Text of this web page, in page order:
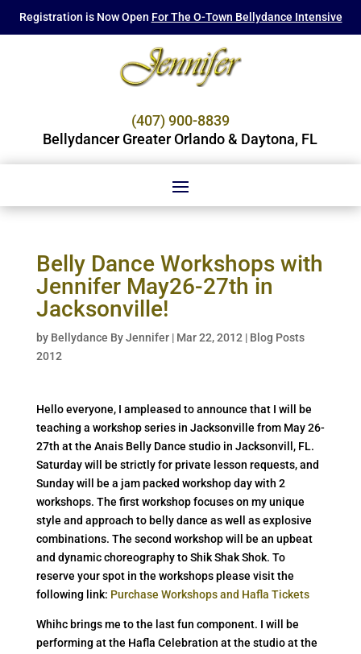
Registration is Now Open For The O-Town Bellydance Intensive
(407) 900-8839
Bellydancer Greater Orlando & Daytona, FL
Belly Dance Workshops with
Jennifer May26-27th in
Jacksonville!
by Bellydance By Jennifer| Mar 22, 2012 | Blog Posts
2012
Hello everyone, I ampleased to announce that I will be
teaching a workshop series in Jacksonville from May 26-
27th at the Anais Belly Dance studio in Jacksonvill, FL.
Saturday will be strictly for private lesson requests, and
Sunday will be a jam packed workshop day with 2
workshops. The first workshop focuses on my unique
style and approach to belly dance as well as explosive
combinations. The second workshop will be an upbeat
and dynamic choreography to Shik Shak Shok. To
reserve your spot in the workshops please visit the
following link: Purchase Workshops and Hafla Tickets
Whihc brings me to the last fun component. I will be
performing at the Hafla Celebration at the studio at the